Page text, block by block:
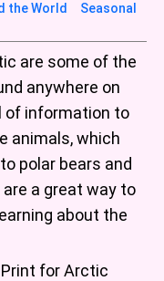
the World
Seasonal
are some of the
anywhere on
of information to
animals, which
polar bears and
a great way to
about the
for Arctic